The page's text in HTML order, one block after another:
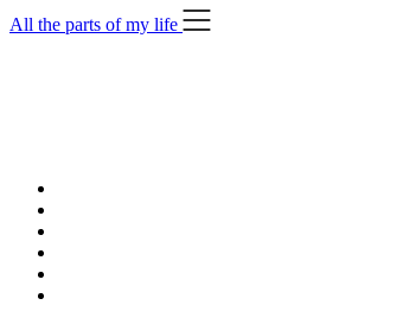
Skip
to
All the parts of my life